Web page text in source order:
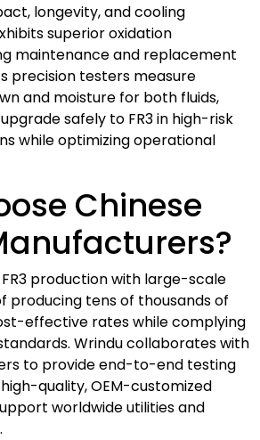
longevity, and cooling
superior oxidation
maintenance and replacement
precision testers measure
and moisture for both fluids,
safely to FR3 in high-risk
while optimizing operational
Chinese
production with large-scale
producing tens of thousands of
effective rates while complying
Wrindu collaborates with
to provide end-to-end testing
quality, OEM-customized
worldwide utilities and